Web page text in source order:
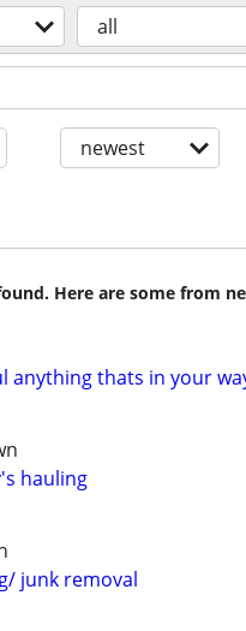
all
newest
Here are some from
anything thats in your
hauling
junk removal